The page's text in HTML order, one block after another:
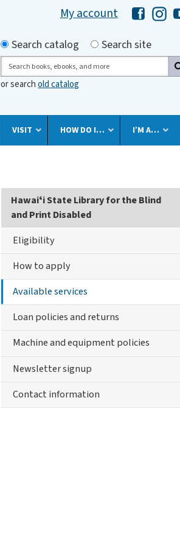
My account Hawaii
Search by
Search catalog
Search site
Search
or searchold catalog
VISIT HOW DO I… I’M A…
Library
For
The
Blind
Physically
Handicapped
Menu
Hawaiʻi State Library for the Blind
and Print Disabled
Eligibility
How to apply
Available services
Loan policies and returns
Machine and equipment policies
Newsletter signup
Contact information